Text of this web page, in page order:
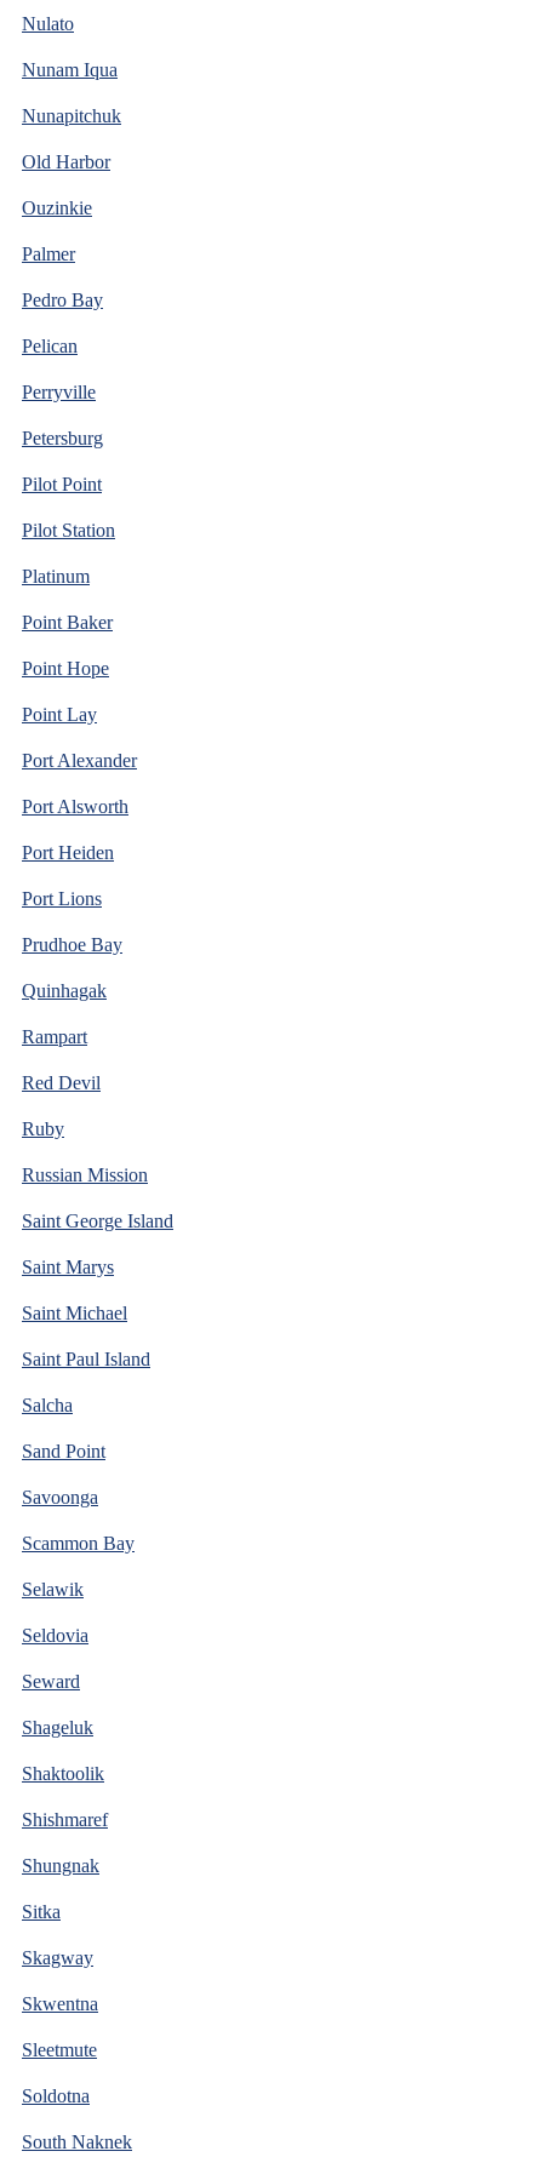
Nulato
Nunam Iqua
Nunapitchuk
Old Harbor
Ouzinkie
Palmer
Pedro Bay
Pelican
Perryville
Petersburg
Pilot Point
Pilot Station
Platinum
Point Baker
Point Hope
Point Lay
Port Alexander
Port Alsworth
Port Heiden
Port Lions
Prudhoe Bay
Quinhagak
Rampart
Red Devil
Ruby
Russian Mission
Saint George Island
Saint Marys
Saint Michael
Saint Paul Island
Salcha
Sand Point
Savoonga
Scammon Bay
Selawik
Seldovia
Seward
Shageluk
Shaktoolik
Shishmaref
Shungnak
Sitka
Skagway
Skwentna
Sleetmute
Soldotna
South Naknek